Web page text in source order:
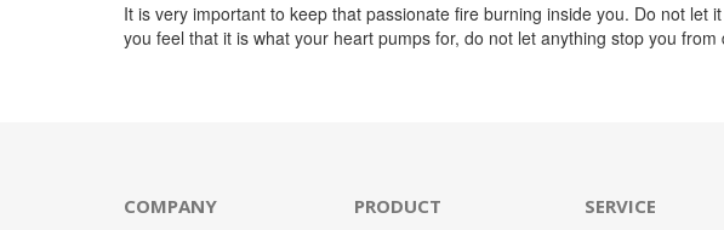
It is very important to keep that passionate fire burning inside you. Do not let
you feel that it is what your heart pumps for, do not let anything stop you
COMPANY PRODUCT SERVICE